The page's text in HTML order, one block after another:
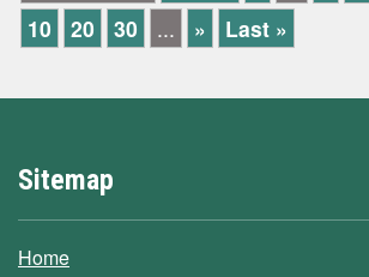
10
20 30 ... » Last »
Sitemap
Home